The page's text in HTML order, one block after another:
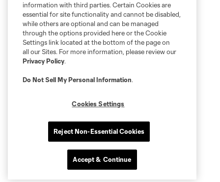
information with third parties. Certain Cookies are
essential for site functionality and cannot be disabled,
while others are optional and can be managed
through the options provided here or the Cookie
Settings link located at the bottom of the page on
all our Sites. For more information, please review our
Privacy Policy.
Do Not Sell My Personal Information.
Cookies Settings
Reject Non-Essential Cookies
Accept & Continue